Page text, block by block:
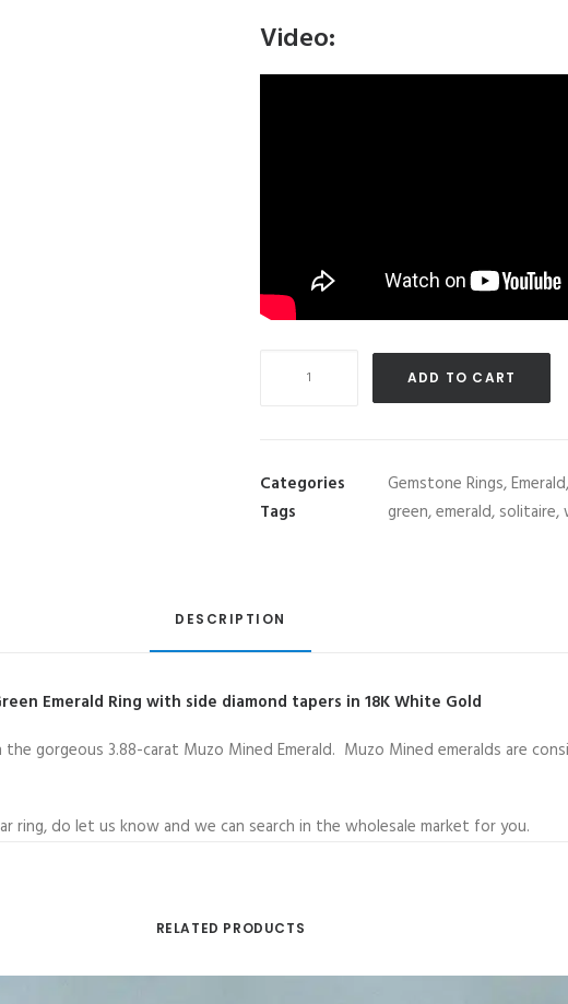
Video:
Colombian
"Muzo"
supported
with
Side
Ring
ADD TO CART
Categories Gemstone Rings,Emerald,
Tags
green,emerald, solitaire,
DESCRIPTION
Emerald Ring with side diamond tapers in 18K White Gold
gorgeous 3.88-carat Muzo Mined Emerald. Muzo Mined emeralds are
do let us know and we can search in the wholesale market for you.
RELATED PRODUCTS